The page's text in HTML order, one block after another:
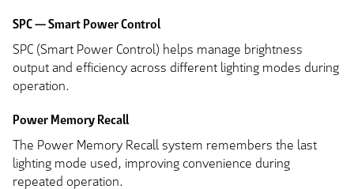
SPC — Smart Power Control
SPC (Smart Power Control) helps manage brightness
output and efficiency across different lighting modes during
operation.
Power Memory Recall
The Power Memory Recall system remembers the last
lighting mode used, improving convenience during
repeated operation.